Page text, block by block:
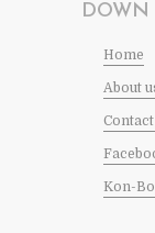
Home
About
Contact
Kon-